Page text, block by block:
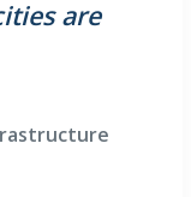
are